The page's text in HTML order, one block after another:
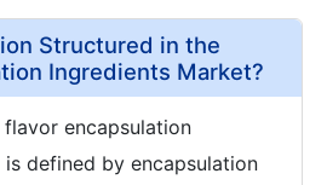
Structured in the
Ingredients Market?
encapsulation
defined by encapsulation